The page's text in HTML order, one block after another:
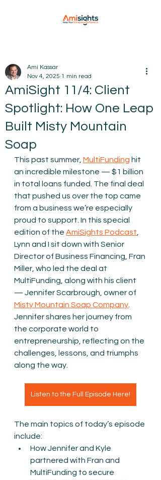
AmiSight 11/4: Client
Spotlight: How One Leap
Built Misty Mountain
Soap
Ami Kassar
Nov 4, 2025 1 min read
This past summer, MultiFunding hit
an incredible milestone — $1 billion
in total loans funded. The final deal
that pushed us over the top came
from a business we’re especially
proud to support. In this special
edition of the AmiSights Podcast
Lynn and I sit down with Senior
Director of Business Financing, Fran
Miller, who led the deal at
MultiFunding, along with his client
— Jennifer Scarbrough, owner of
Misty Mountain Soap Company
Jennifer shares her journey from
the corporate world to
entrepreneurship, reflecting on the
challenges, lessons, and triumphs
along the way.
Listen to the Full Episode Here!
The main topics of today’s episode
include:
How Jennifer and Kyle
partnered with Fran and
MultiFunding to secure